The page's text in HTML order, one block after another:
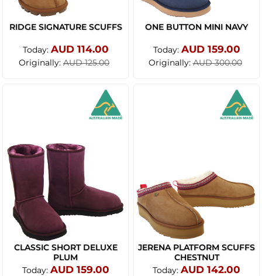
RIDGE SIGNATURE SCUFFS
Today: AUD 114.00
Originally: AUD 125.00
ONE BUTTON MINI NAVY
Today: AUD 159.00
Originally:AUD 300.00
CLASSIC SHORT DELUXE
PLUM
Today: AUD 159.00
JERENA PLATFORM SCUFFS
CHESTNUT
Today: AUD 142.00